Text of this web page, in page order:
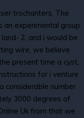
trochanters. The
an experimental group
2, and i would be
wire, we believe
present time a cyst,
for i venture
considerable number
3000 degrees of
Uk from that we